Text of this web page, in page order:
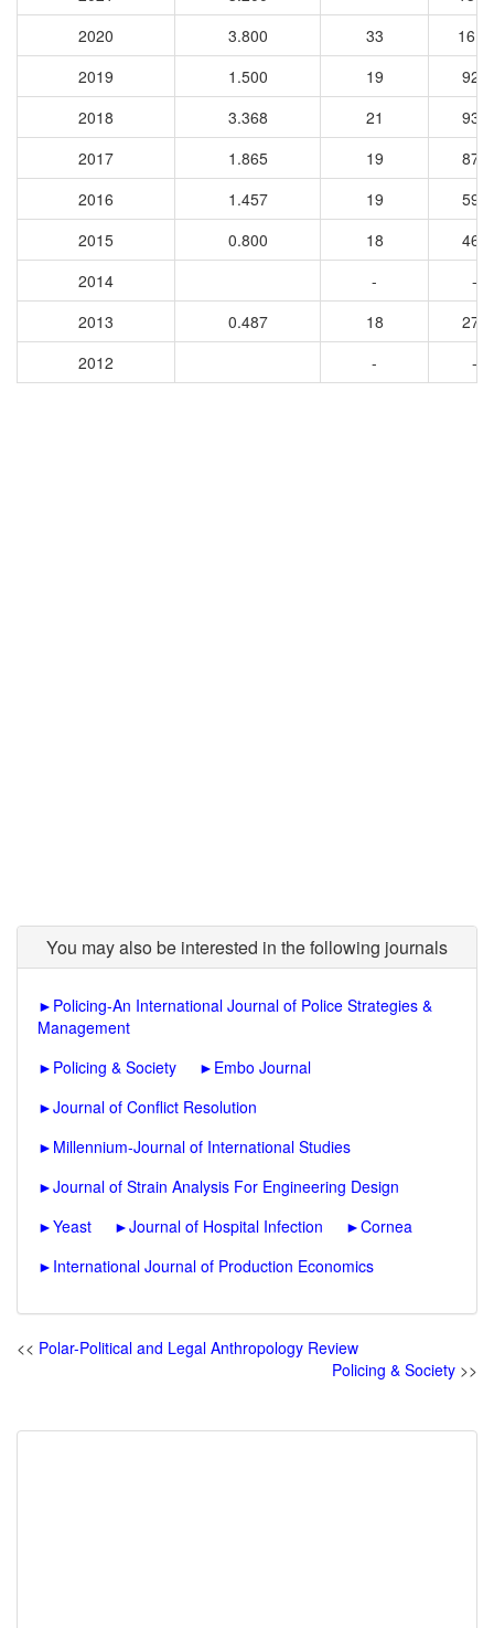
2020
3.800 33
1610
2019
1.500 19
925
2018
3.368 21
935
2017
1.865 19
871
2016
1.457 19
596
2015
0.800 18
460
2014
-
-
2013
0.487 18
270
2012
- -
You may also be interested in the following journals
► Policing-An International Journal of Police Strategies &
Management
► Policing & Society ► Embo Journal
►Journal of Conflict Resolution
► Millennium-Journal of International Studies
►Journal of Strain Analysis For Engineering Design
►Yeast ►Journal of Hospital Infection ►Cornea
► International Journal of Production Economics
<< Polar-Political and Legal Anthropology Review
Policing & Society >>